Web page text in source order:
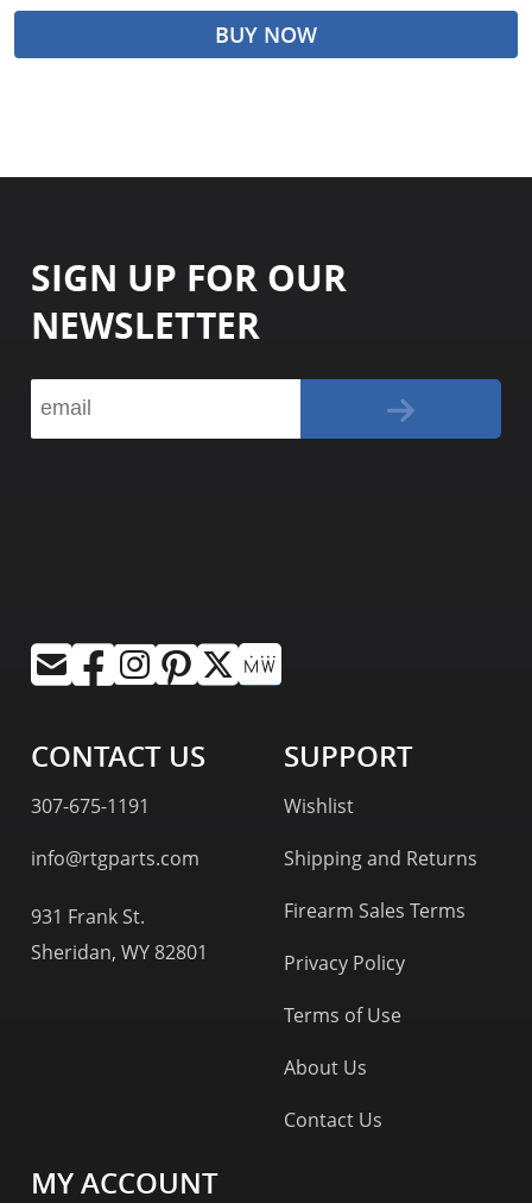
BUY NOW
SIGN UP FOR OUR
NEWSLETTER
CONTACT US
307-675-1191
info@rtgparts.com
931 Frank St.
Sheridan, WY 82801
SUPPORT
Wishlist
Shipping and Returns
Firearm Sales Terms
Privacy Policy
Terms of Use
About Us
Contact Us
MY ACCOUNT